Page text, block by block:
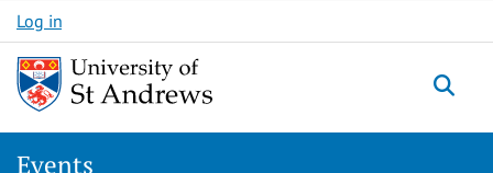
Skip to content
Log in
Events